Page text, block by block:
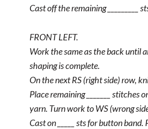
Cast off the remaining _________
FRONT LEFT.
Work the same as the back until
shaping is complete.
On the next RS (right side) row,
Place remaining _______ stitches
yarn. Turn work to WS (wrong
Cast on _____ sts for button band.